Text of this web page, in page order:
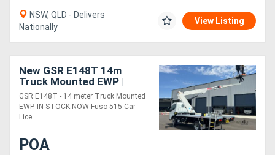
NSW, QLD - Delivers
Nationally
View Listing
New GSR E148T 14m
Truck Mounted EWP |
250kg MRC | Car Licence
GSR E148T - 14 meter Truck Mounted
EWP. IN STOCK NOW Fuso 515 Car
Lice....
POA